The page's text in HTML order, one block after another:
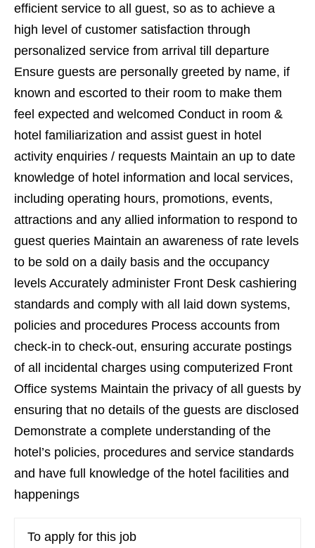
efficient service to all guest, so as to achieve a
high level of customer satisfaction through
personalized service from arrival till departure
Ensure guests are personally greeted by name, if
known and escorted to their room to make them
feel expected and welcomed Conduct in room &
hotel familiarization and assist guest in hotel
activity enquiries / requests Maintain an up to date
knowledge of hotel information and local services,
including operating hours, promotions, events,
attractions and any allied information to respond to
guest queries Maintain an awareness of rate levels
to be sold on a daily basis and the occupancy
levels Accurately administer Front Desk cashiering
standards and comply with all laid down systems,
policies and procedures Process accounts from
check-in to check-out, ensuring accurate postings
of all incidental charges using computerized Front
Office systems Maintain the privacy of all guests by
ensuring that no details of the guests are disclosed
Demonstrate a complete understanding of the
hotel’s policies, procedures and service standards
and have full knowledge of the hotel facilities and
happenings
To apply for this job